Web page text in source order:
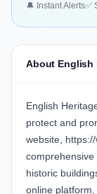
🔔 Instant Alerts✅
About English
English
protect and
website,
historic
online